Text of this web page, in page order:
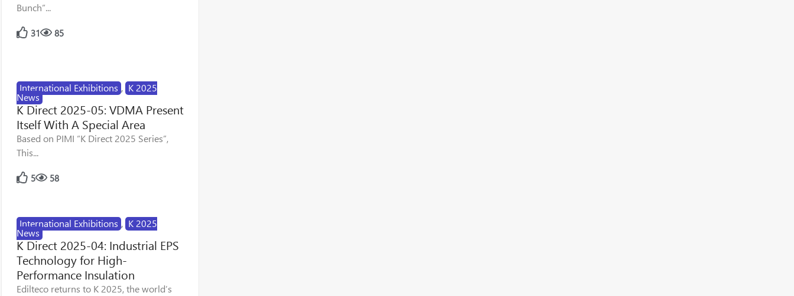
Bunch”...
31 85
International Exhibitions , K 2025
News
K Direct 2025-05: VDMA Present
Itself With A Special Area
Based on PIMI “K Direct 2025 Series”,
This...
5 58
International Exhibitions , K 2025
News
K Direct 2025-04: Industrial EPS
Technology for High-
Performance Insulation
Edilteco returns to K 2025, the world’s